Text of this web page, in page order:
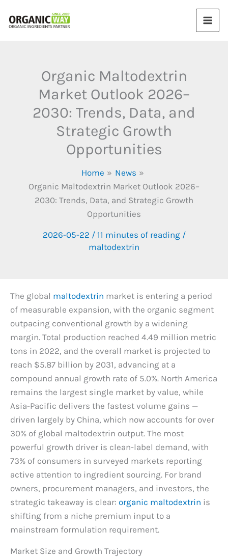
Organic Maltodextrin
Market Outlook 2026–
2030: Trends, Data, and
Strategic Growth
Opportunities
Home
News
Organic Maltodextrin Market Outlook 2026–
2030: Trends, Data, and Strategic Growth
Opportunities
2026-05-22 / 11 minutes of reading/
maltodextrin
The global maltodextrin market is entering a period
of measurable expansion, with the organic segment
outpacing conventional growth by a widening
margin. Total production reached 4.49 million metric
tons in 2022, and the overall market is projected to
reach $5.87 billion by 2031, advancing at a
compound annual growth rate of 5.0%. North America
remains the largest single market by value, while
Asia-Pacific delivers the fastest volume gains —
driven largely by China, which now accounts for over
30% of global maltodextrin output. The most
powerful growth driver is clean-label demand, with
73% of consumers in surveyed markets reporting
active attention to ingredient sourcing. For brand
owners, procurement managers, and investors, the
strategic takeaway is clear: organic maltodextrin is
shifting from a niche premium input to a
mainstream formulation requirement.
Market Size and Growth Trajectory